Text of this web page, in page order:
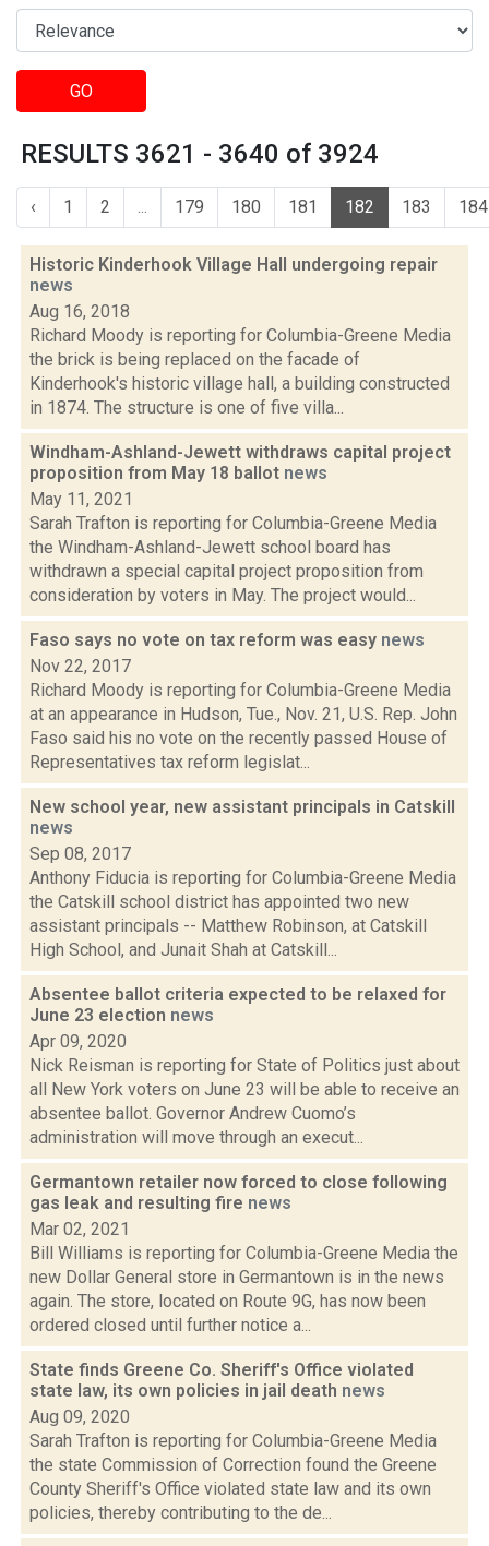
GO
RESULTS 3621 - 3640 of 3924
‹ 1 2 ... 179 180 181 182 183 184
Historic Kinderhook Village Hall undergoing repair
news
Aug 16, 2018
Richard Moody is reporting for Columbia-Greene Media
the brick is being replaced on the facade of
Kinderhook's historic village hall, a building constructed
in 1874. The structure is one of five villa...
Windham-Ashland-Jewett withdraws capital project
proposition from May 18 ballot news
May 11, 2021
Sarah Trafton is reporting for Columbia-Greene Media
the Windham-Ashland-Jewett school board has
withdrawn a special capital project proposition from
consideration by voters in May. The project would...
Faso says no vote on tax reform was easy news
Nov 22, 2017
Richard Moody is reporting for Columbia-Greene Media
at an appearance in Hudson, Tue., Nov. 21, U.S. Rep. John
Faso said his no vote on the recently passed House of
Representatives tax reform legislat...
New school year, new assistant principals in Catskill
news
Sep 08, 2017
Anthony Fiducia is reporting for Columbia-Greene Media
the Catskill school district has appointed two new
assistant principals -- Matthew Robinson, at Catskill
High School, and Junait Shah at Catskill...
Absentee ballot criteria expected to be relaxed for
June 23 election news
Apr 09, 2020
Nick Reisman is reporting for State of Politics just about
all New York voters on June 23 will be able to receive an
absentee ballot. Governor Andrew Cuomo’s
administration will move through an execut...
Germantown retailer now forced to close following
gas leak and resulting fire news
Mar 02, 2021
Bill Williams is reporting for Columbia-Greene Media the
new Dollar General store in Germantown is in the news
again. The store, located on Route 9G, has now been
ordered closed until further notice a...
State finds Greene Co. Sheriff's Office violated
state law, its own policies in jail death news
Aug 09, 2020
Sarah Trafton is reporting for Columbia-Greene Media
the state Commission of Correction found the Greene
County Sheriff's Office violated state law and its own
policies, thereby contributing to the de...